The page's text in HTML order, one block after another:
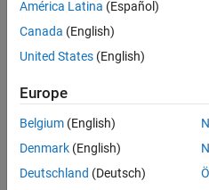
Active
since
Following:
América Latina (Español)
Canada (English)
United States (English)
Europe
Belgium (English)
Denmark (English)
Deutschland (Deutsch)